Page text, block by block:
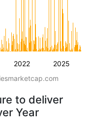
2022 2025
to deliver
Year